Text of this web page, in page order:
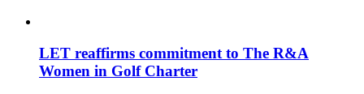
LET reaffirms commitment to The R&A
Women in Golf Charter